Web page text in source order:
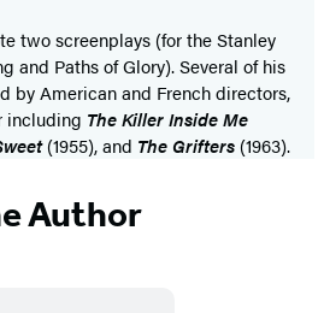
two screenplays (for the Stanley
and Paths of Glory). Several of his
by American and French directors,
including The Killer Inside Me
(1955), and The Grifters (1963).
Author